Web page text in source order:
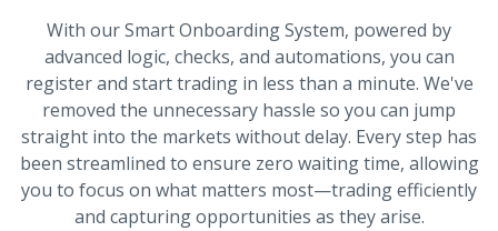
With our Smart Onboarding System, powered by
advanced logic, checks, and automations, you can
register and start trading in less than a minute. We've
removed the unnecessary hassle so you can jump
straight into the markets without delay. Every step has
been streamlined to ensure zero waiting time, allowing
you to focus on what matters most—trading efficiently
and capturing opportunities as they arise.